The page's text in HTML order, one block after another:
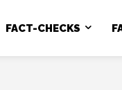
FACT-CHECKS